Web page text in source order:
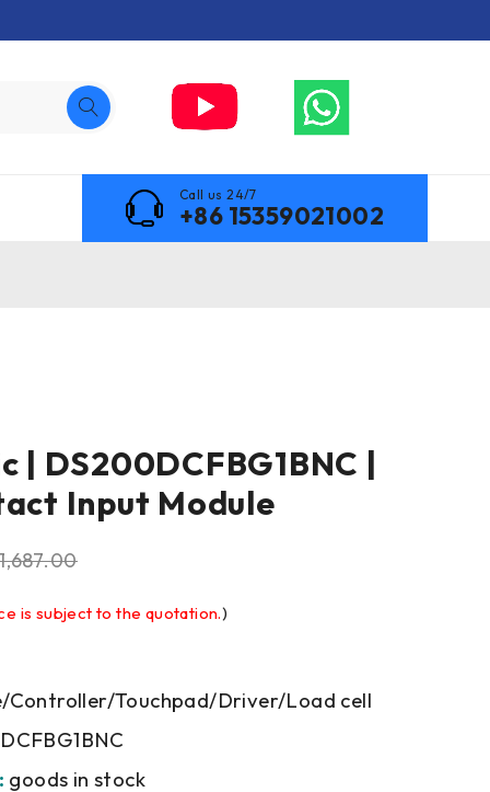
Call us 24/7
+86 15359021002
| DS200DCFBG1BNC |
Input Module
1,687.00
is subject to the quotation.)
Controller/Touchpad/Driver/Load cell
goods in stock